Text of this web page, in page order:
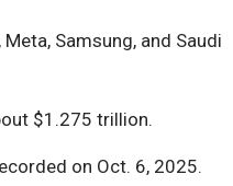
Samsung, and Saudi
$1.275 trillion.
on Oct. 6, 2025.